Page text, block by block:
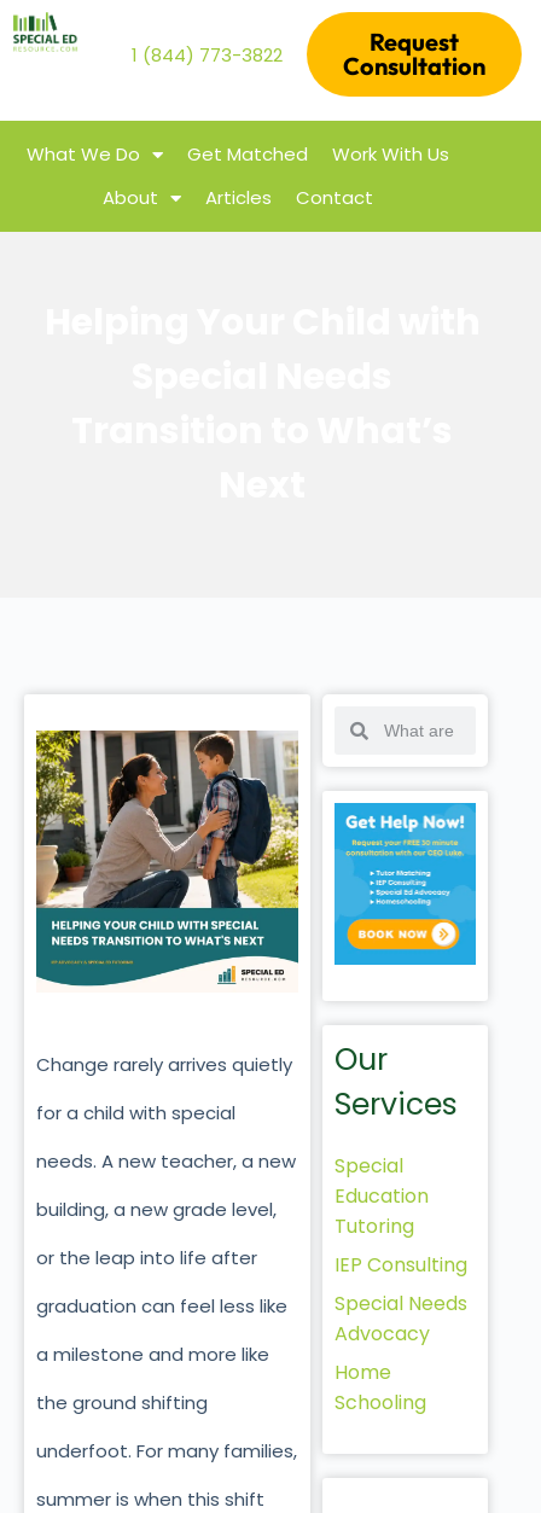
1 (844) 773-3822
Request
Consultation
What We Do Get Matched
Work With Us
About
Articles Contact
Change rarely arrives quietly
for a child with special
needs. A new teacher, a new
building, a new grade level,
or the leap into life after
graduation can feel less like
a milestone and more like
the ground shifting
underfoot. For many families,
summer is when this shift
Our
Services
Special
Education
Tutoring
IEP Consulting
Special Needs
Advocacy
Home
Schooling